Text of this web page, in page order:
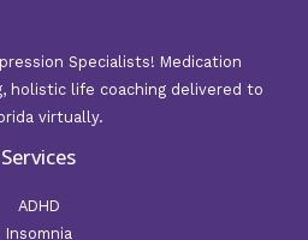
Specialists! Medication
holistic life coaching delivered to
virtually.
Services
ADHD
Insomnia